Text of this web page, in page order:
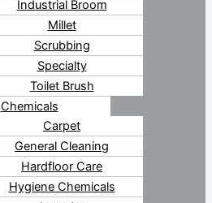
Industrial Broom
Millet
Scrubbing
Specialty
Toilet Brush
Chemicals
Carpet
General Cleaning
Hardfloor Care
Hygiene Chemicals